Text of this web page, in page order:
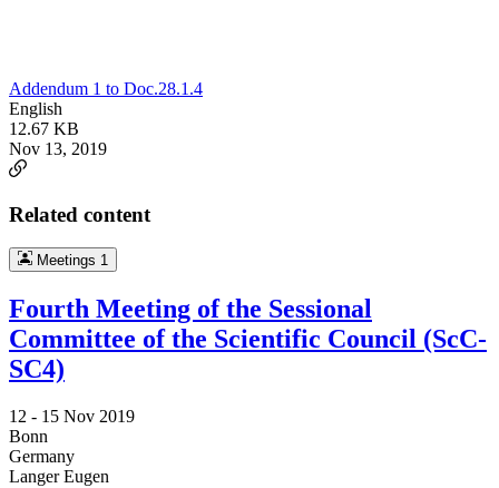
Addendum 1 to Doc.28.1.4
English
12.67 KB
Nov 13, 2019
Related content
Meetings 1
Fourth Meeting of the Sessional
Committee of the Scientific Council (ScC-
SC4)
12 - 15 Nov 2019
Bonn
Germany
Langer Eugen